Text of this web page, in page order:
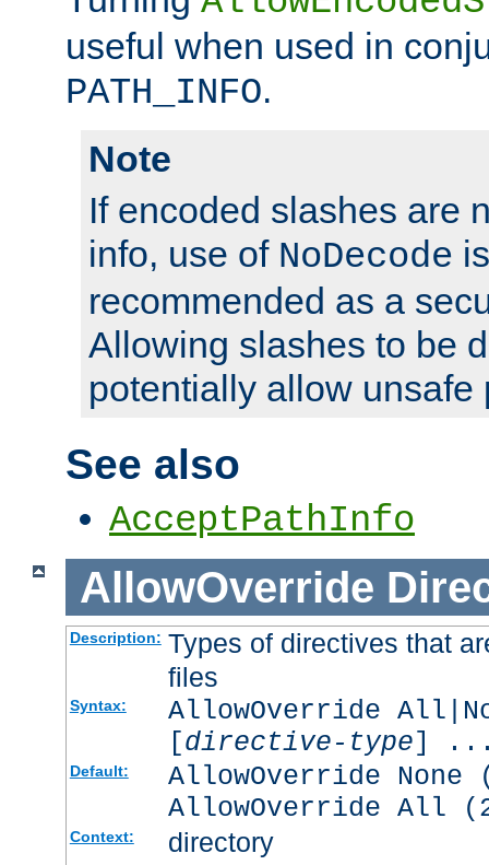
useful when used in
PATH_INFO.
Note
If encoded slashes are
info, use of NoDecode
recommended as a
Allowing slashes to be
potentially allow unsafe
See also
AcceptPathInfo
AllowOverride
Description: Types of directives that
files
Syntax:
AllowOverride
[directive-type]
Default:
AllowOverride
AllowOverride All
Context: directory